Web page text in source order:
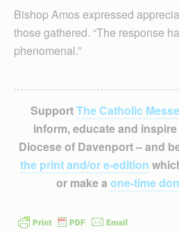
Bishop Amos expressed
those gathered. “The response
phenomenal.”
SupportThe Catholic
inform, educate and
Diocese of Davenport – and
the print and/or e-edition
or make a one-time